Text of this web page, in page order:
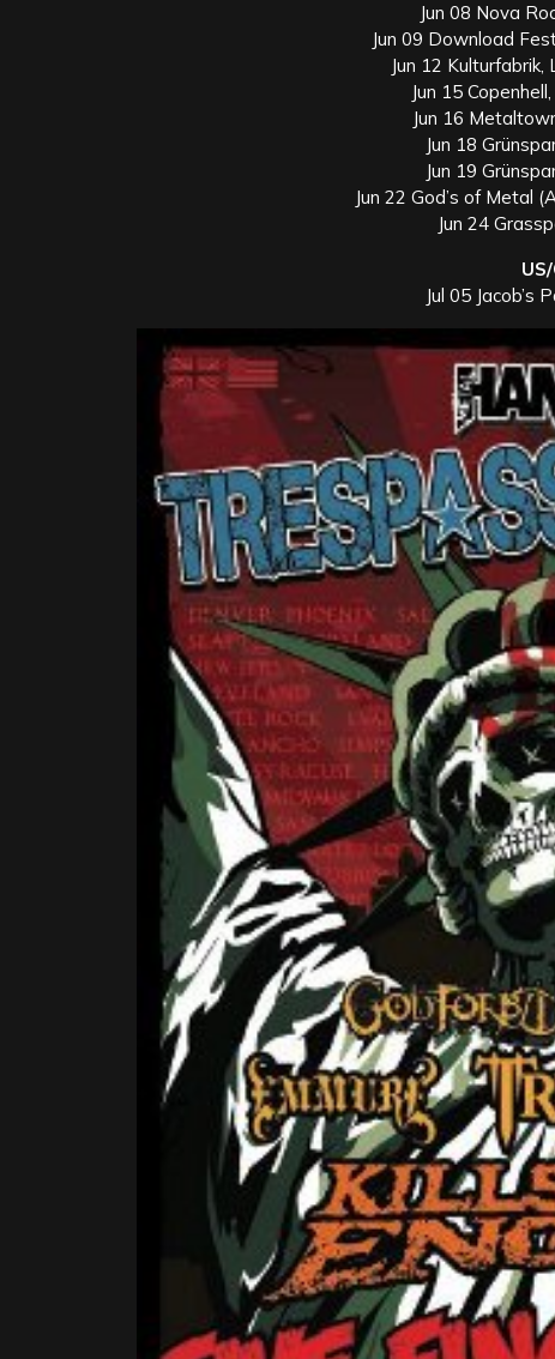
Jun 08 Nova
Jun 09 Download
Jun 12
Jun 15
Jun 16
Jun 18
Jun 19
Jun 22 God’s of Metal
Jun 24
Jul 05 Jacob’s